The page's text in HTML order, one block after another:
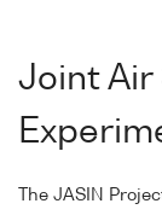
Joint Air
The JASIN